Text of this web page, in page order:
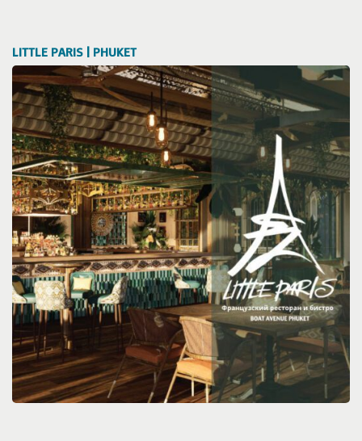
LITTLE PARIS | PHUKET